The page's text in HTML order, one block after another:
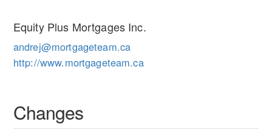
Equity Plus Mortgages Inc.
andrej@mortgageteam.ca
http://www.mortgageteam.ca
Changes